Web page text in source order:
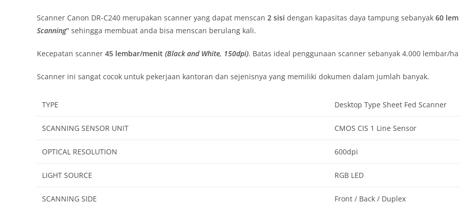
Scanner Canon DR-C240 merupakan scanner yang dapat menscan 2 sisi dengan kapasitas daya tampung sebanyak 60
Scanning“ sehingga membuat anda bisa menscan berulang kali.
Kecepatan scanner 45 lembar/menit (Black and White, 150dpi). Batas ideal penggunaan scanner sebanyak 4.000 lembar/
Scanner ini sangat cocok untuk pekerjaan kantoran dan sejenisnya yang memiliki dokumen dalam jumlah banyak.
TYPE Desktop Type Sheet Fed Scanner
SCANNING SENSOR UNIT CMOS CIS 1 Line Sensor
OPTICAL RESOLUTION 600dpi
LIGHT SOURCE RGB LED
SCANNING SIDE Front / Back / Duplex